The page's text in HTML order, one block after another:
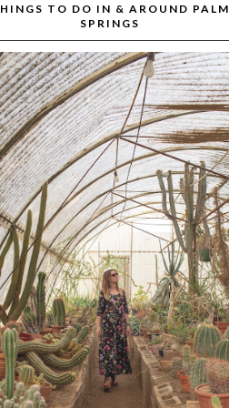
TO DO IN & AROUND PALM
SPRINGS